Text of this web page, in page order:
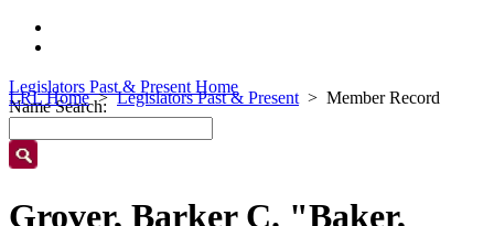
LRL Home Legislators Past & Present Member Record
Legislators Past & Present Home
Name Search:
Grover, Barker C. "Baker,